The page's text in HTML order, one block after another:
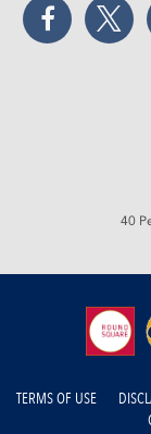
40
TERMS OF USE